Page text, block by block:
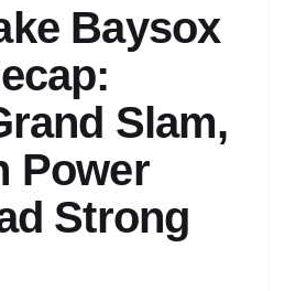
Baysox
Slam,
Power
Strong